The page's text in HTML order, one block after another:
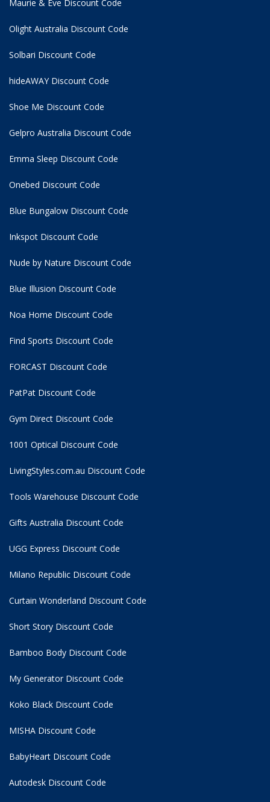
Maurie & Eve Discount Code
Olight Australia Discount Code
Solbari Discount Code
hideAWAY Discount Code
Shoe Me Discount Code
Gelpro Australia Discount Code
Emma Sleep Discount Code
Onebed Discount Code
Blue Bungalow Discount Code
Inkspot Discount Code
Nude by Nature Discount Code
Blue Illusion Discount Code
Noa Home Discount Code
Find Sports Discount Code
FORCAST Discount Code
PatPat Discount Code
Gym Direct Discount Code
1001 Optical Discount Code
LivingStyles.com.au Discount Code
Tools Warehouse Discount Code
Gifts Australia Discount Code
UGG Express Discount Code
Milano Republic Discount Code
Curtain Wonderland Discount Code
Short Story Discount Code
Bamboo Body Discount Code
My Generator Discount Code
Koko Black Discount Code
MISHA Discount Code
BabyHeart Discount Code
Autodesk Discount Code